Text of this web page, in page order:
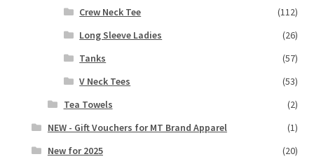
Crew Neck Tee
(112)
Long Sleeve Ladies
(26)
Tanks
(57)
V Neck Tees
(53)
Tea Towels
(2)
NEW - Gift Vouchers for MT Brand Apparel
(1)
New for 2025
(20)